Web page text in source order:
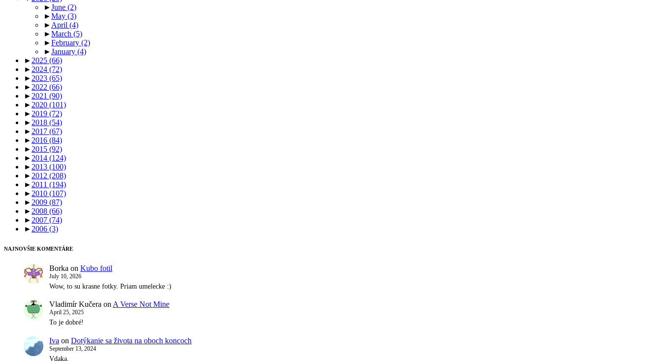
►June (2)
►May (3)
► April (4)
►March (5)
►February (2)
►January (4)
► 2025 (66)
► 2024 (72)
► 2023 (65)
► 2022 (66)
► 2021 (90)
► 2020 (101)
► 2019 (72)
► 2018 (54)
► 2017 (67)
► 2016 (84)
► 2015 (92)
► 2014 (124)
► 2013 (100)
► 2012 (208)
► 2011 (194)
► 2010 (107)
► 2009 (87)
► 2008 (66)
► 2007 (74)
► 2006 (3)
NAJNOVŠIE KOMENTÁRE
Borka on Kubo fotil
July 10, 2026
Wow, to su krasne fotky. Priam umelecke :)
Vladimír Kučera on A Verse Not Mine
April 25, 2025
To je dobré!
Iva on Dotýkanie sa života na oboch koncoch
September 13, 2024
Vdaka.